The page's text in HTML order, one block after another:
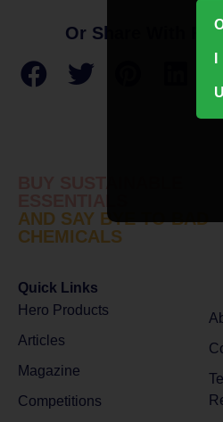
Or Share With
AND SAY BYE TO BAD
CHEMICALS
Quick Links
Hero Products
Articles
Magazine
Competitions